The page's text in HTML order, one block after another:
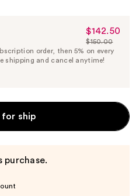
Sale
Price
$142.50
$142.50
List
Price
$150.00
order, then 5% on every
shipping and cancel anytime!
for ship
purchase.